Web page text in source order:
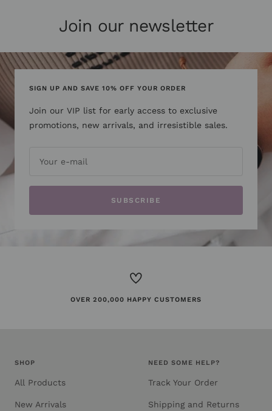
Join our newsletter
SIGN UP AND SAVE 10% OFF YOUR ORDER
Join our VIP list for early access to exclusive
promotions, new arrivals, and irresistible sales.
Your e-mail
SUBSCRIBE
OVER 200,000 HAPPY CUSTOMERS
SHOP
All Products
New Arrivals
NEED SOME HELP?
Track Your Order
Shipping and Returns